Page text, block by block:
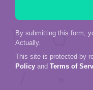
By submitting this form,
Actually.
This site is protected by
Policy and Terms of